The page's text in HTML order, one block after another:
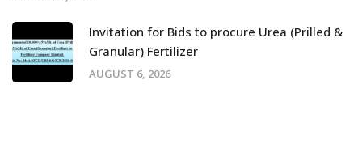
Invitation for Bids to procure Urea (Prilled &
Granular) Fertilizer
AUGUST 6, 2026